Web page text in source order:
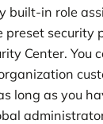
built-in role
preset security
Center. You
long as you